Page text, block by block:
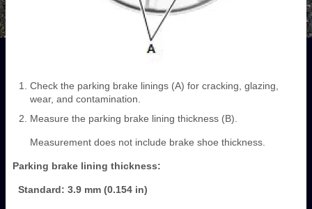
Check the parking brake linings (A) for cracking, glazing,
wear, and contamination.
Measure the parking brake lining thickness (B).
Measurement does not include brake shoe thickness.
Parking brake lining thickness:
Standard: 3.9 mm (0.154 in)